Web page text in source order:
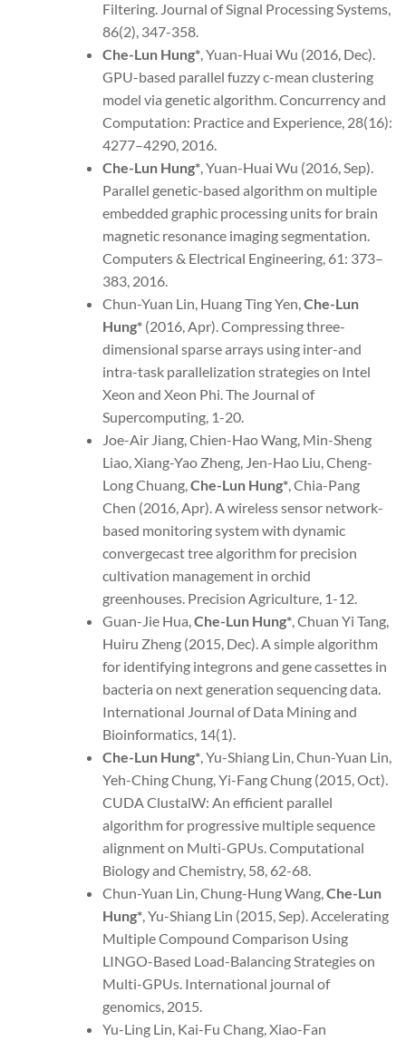
Filtering. Journal of Signal Processing Systems,
86(2), 347-358.
Che-Lun Hung*, Yuan-Huai Wu (2016, Dec).
GPU-based parallel fuzzy c-mean clustering
model via genetic algorithm. Concurrency and
Computation: Practice and Experience, 28(16):
4277–4290, 2016.
Che-Lun Hung*, Yuan-Huai Wu (2016, Sep).
Parallel genetic-based algorithm on multiple
embedded graphic processing units for brain
magnetic resonance imaging segmentation.
Computers & Electrical Engineering, 61: 373–
383, 2016.
Chun-Yuan Lin, Huang Ting Yen, Che-Lun
Hung* (2016, Apr). Compressing three-
dimensional sparse arrays using inter-and
intra-task parallelization strategies on Intel
Xeon and Xeon Phi. The Journal of
Supercomputing, 1-20.
Joe-Air Jiang, Chien-Hao Wang, Min-Sheng
Liao, Xiang-Yao Zheng, Jen-Hao Liu, Cheng-
Long Chuang, Che-Lun Hung*, Chia-Pang
Chen (2016, Apr). A wireless sensor network-
based monitoring system with dynamic
convergecast tree algorithm for precision
cultivation management in orchid
greenhouses. Precision Agriculture, 1-12.
Guan-Jie Hua, Che-Lun Hung*, Chuan Yi Tang,
Huiru Zheng (2015, Dec). A simple algorithm
for identifying integrons and gene cassettes in
bacteria on next generation sequencing data.
International Journal of Data Mining and
Bioinformatics, 14(1).
Che-Lun Hung*, Yu-Shiang Lin, Chun-Yuan Lin,
Yeh-Ching Chung, Yi-Fang Chung (2015, Oct).
CUDA ClustalW: An efficient parallel
algorithm for progressive multiple sequence
alignment on Multi-GPUs. Computational
Biology and Chemistry, 58, 62-68.
Chun-Yuan Lin, Chung-Hung Wang, Che-Lun
Hung*, Yu-Shiang Lin (2015, Sep). Accelerating
Multiple Compound Comparison Using
LINGO-Based Load-Balancing Strategies on
Multi-GPUs. International journal of
genomics, 2015.
Yu-Ling Lin, Kai-Fu Chang, Xiao-Fan